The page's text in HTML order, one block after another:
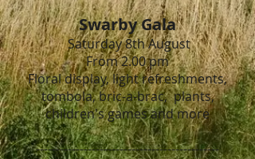
Swarby Gala
Saturday 8th August
From 2.00 pm
Floral display, light refreshments,
tombola, bric-a-brac, plants,
children's games and more
----------------------------------------------